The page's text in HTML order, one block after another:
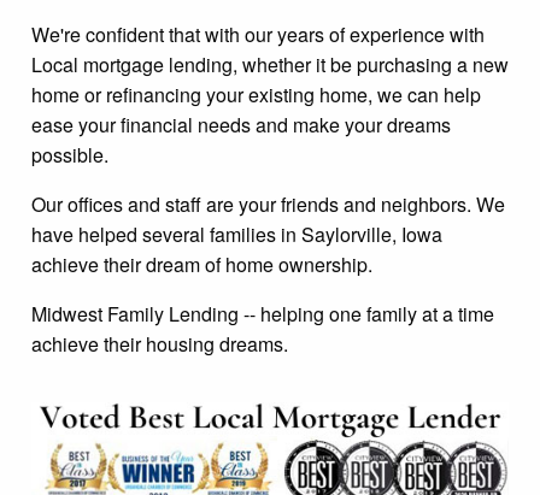
We're confident that with our years of experience with
Local mortgage lending, whether it be purchasing a new
home or refinancing your existing home, we can help
ease your financial needs and make your dreams
possible.
Our offices and staff are your friends and neighbors. We
have helped several families in Saylorville, Iowa
achieve their dream of home ownership.
Midwest Family Lending -- helping one family at a time
achieve their housing dreams.